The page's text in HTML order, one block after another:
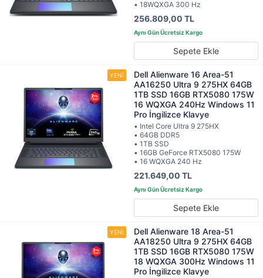
• 18WQXGA 300 Hz
256.809,00 TL
Sepete Ekle
Dell Alienware 16 Area-51
AA16250 Ultra 9 275HX 64GB
1TB SSD 16GB RTX5080 175W
16 WQXGA 240Hz Windows 11
Pro İngilizce Klavye
• Intel Core Ultra 9 275HX
• 64GB DDR5
• 1TB SSD
• 16GB GeForce RTX5080 175W
• 16 WQXGA 240 Hz
221.649,00 TL
Sepete Ekle
Dell Alienware 18 Area-51
AA18250 Ultra 9 275HX 64GB
1TB SSD 16GB RTX5080 175W
18 WQXGA 300Hz Windows 11
Pro İngilizce Klavye